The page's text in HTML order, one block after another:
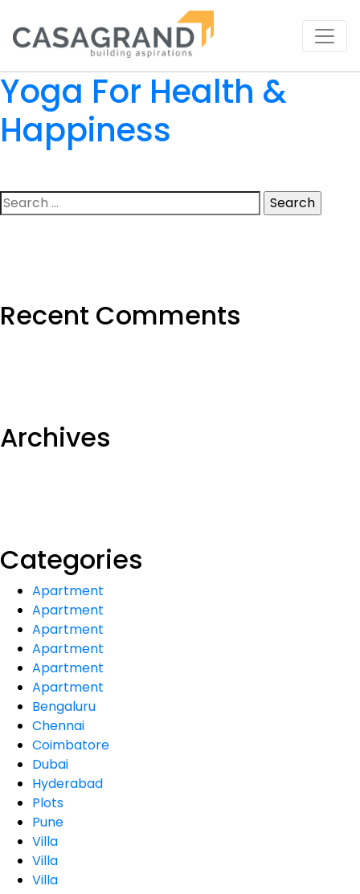
Yoga For Health &
Happiness
Search
for:
Recent Comments
Archives
Categories
Apartment
Apartment
Apartment
Apartment
Apartment
Apartment
Bengaluru
Chennai
Coimbatore
Dubai
Hyderabad
Plots
Pune
Villa
Villa
Villa